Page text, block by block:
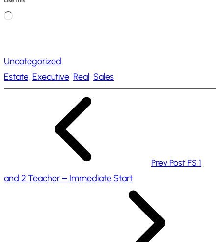
L
d
i
Uncategorized
Estate, Executive, Real, Sales
Prev Post FS 1
and 2 Teacher – Immediate Start